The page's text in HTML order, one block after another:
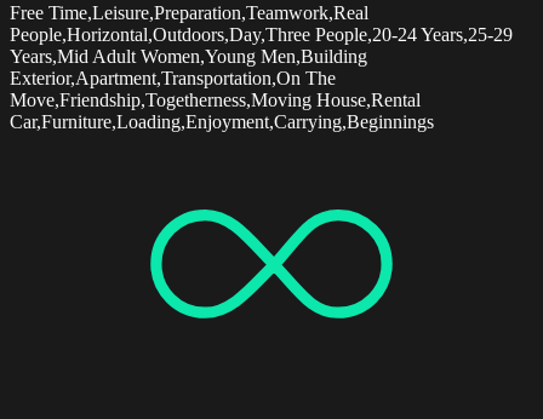
Free Time,Leisure,Preparation,Teamwork,Real
People,Horizontal,Outdoors,Day,Three People,20-24 Years,25-29
Years,Mid Adult Women,Young Men,Building
Exterior,Apartment,Transportation,On The
Move,Friendship,Togetherness,Moving House,Rental
Car,Furniture,Loading,Enjoyment,Carrying,Beginnings